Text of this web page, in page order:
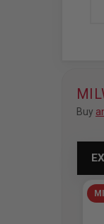
Buy